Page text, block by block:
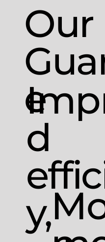
Our
e
d
y,